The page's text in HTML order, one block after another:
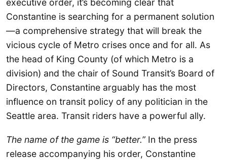
executive order, it’s becoming clear that
Constantine is searching for a permanent solution
—a comprehensive strategy that will break the
vicious cycle of Metro crises once and for all. As
the head of King County (of which Metro is a
division) and the chair of Sound Transit’s Board of
Directors, Constantine arguably has the most
influence on transit policy of any politician in the
Seattle area. Transit riders have a powerful ally.
The name of the game is “better.” In the press
release accompanying his order, Constantine